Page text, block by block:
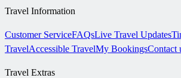
Travel Information
Customer ServiceFAQsLive Travel Updates
TravelAccessible TravelMy BookingsContact
Travel Extras